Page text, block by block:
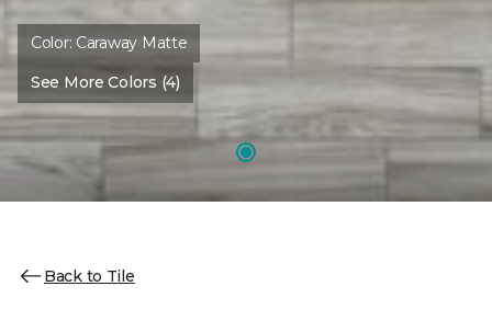
Color: Caraway Matte
See More Colors (4)
Back to Tile